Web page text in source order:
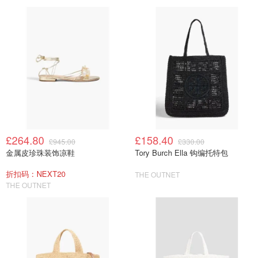
£264.80 £945.00
金属皮珍珠装饰凉鞋
折扣码：NEXT20
THE OUTNET
£158.40 £330.00
Tory Burch Ella 钩编托特包
THE OUTNET